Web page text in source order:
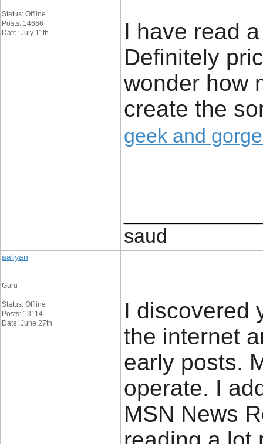
Status: Offline
Posts: 14666
Date: July 11th
I have read
Definitely
wonder how
create the
geek and
saud
aaliyan
Guru
Status: Offline
Posts: 13114
Date: June 27th
I discovered
the internet
early posts.
operate. I
MSN News